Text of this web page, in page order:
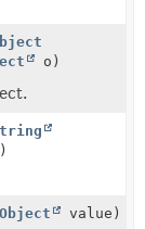
o)
Object value)